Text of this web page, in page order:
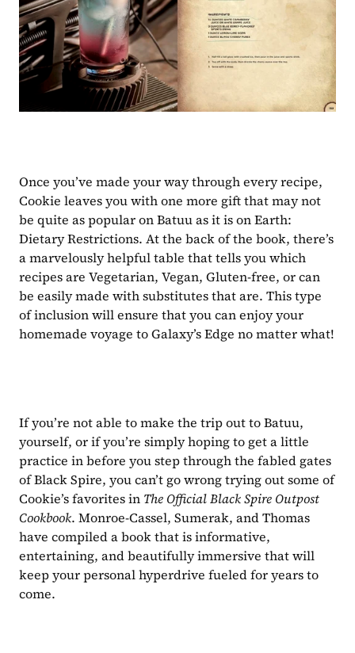
Once you’ve made your way through every recipe,
Cookie leaves you with one more gift that may not
be quite as popular on Batuu as it is on Earth:
Dietary Restrictions. At the back of the book, there’s
a marvelously helpful table that tells you which
recipes are Vegetarian, Vegan, Gluten-free, or can
be easily made with substitutes that are. This type
of inclusion will ensure that you can enjoy your
homemade voyage to Galaxy’s Edge no matter what!
If you’re not able to make the trip out to Batuu,
yourself, or if you’re simply hoping to get a little
practice in before you step through the fabled gates
of Black Spire, you can’t go wrong trying out some of
Cookie’s favorites in The Official Black Spire Outpost
Cookbook. Monroe-Cassel, Sumerak, and Thomas
have compiled a book that is informative,
entertaining, and beautifully immersive that will
keep your personal hyperdrive fueled for years to
come.